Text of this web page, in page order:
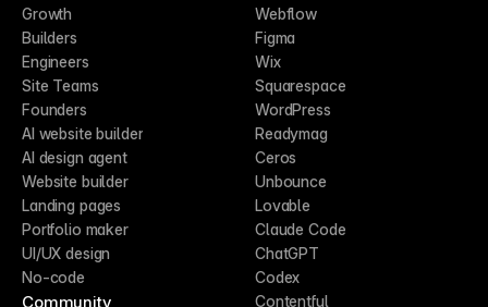
Growth
Builders
Engineers
Site Teams
Founders
AI website builder
AI design agent
Website builder
Landing pages
Portfolio maker
UI/UX design
No-code
Community
Webflow
Figma
Wix
Squarespace
WordPress
Readymag
Ceros
Unbounce
Lovable
Claude Code
ChatGPT
Codex
Contentful